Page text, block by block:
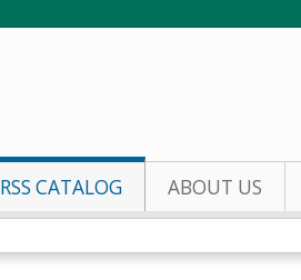
RSS CATALOG ABOUT US